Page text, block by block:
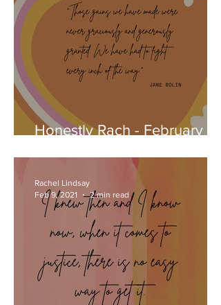
Honestly Rach - February
Rachel Lindsay
Feb 9, 2021
2 min read